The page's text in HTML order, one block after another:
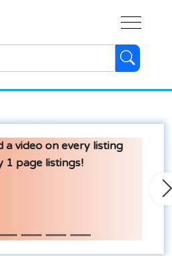
a video on every listing
1 page listings!